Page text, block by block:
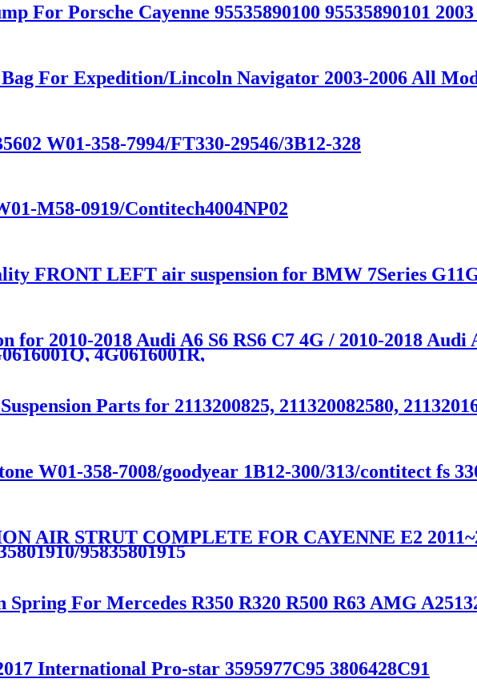
For Porsche Cayenne 95535890100 95535890101 2003
For Expedition/Lincoln Navigator 2003-2006 All
W01-358-7994/FT330-29546/3B12-328
M58-0919/Contitech4004NP02
FRONT LEFT air suspension for BMW 7Series
for 2010-2018 Audi A6 S6 RS6 C7 4G / 2010-2018 Audi
4G0616001R,
Parts for 2113200825, 211320082580,
W01-358-7008/goodyear 1B12-300/313/contitect fs
AIR STRUT COMPLETE FOR CAYENNE E2
95835801915
For Mercedes R350 R320 R500 R63 AMG
International Pro-star 3595977C95 3806428C91